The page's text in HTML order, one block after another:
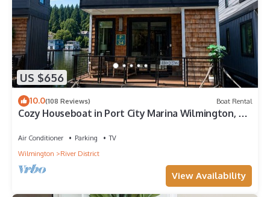
US $656
10.0(108 Reviews) Boat Rental
Cozy Houseboat in Port City Marina Wilmington, NC
Air Conditioner Parking
TV
Wilmington
River District
View Availability